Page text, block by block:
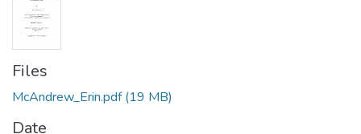
Files
McAndrew_Erin.pdf(19 MB)
Date